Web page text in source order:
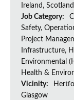
Ireland, Scotland
Job Category:
Safety,
Project
Infrastructure,
Environmental
Health &
Vicinity:
Glasgow